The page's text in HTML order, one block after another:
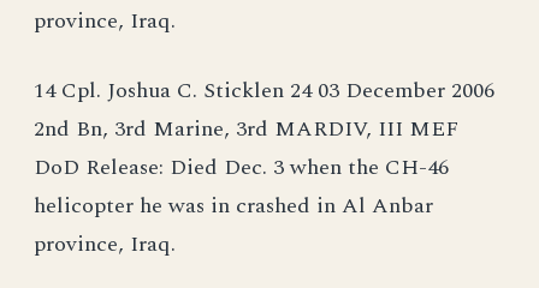
province, Iraq.
14 Cpl. Joshua C. Sticklen 24 03 December 2006
2nd Bn, 3rd Marine, 3rd MARDIV, III MEF
DoD Release: Died Dec. 3 when the CH-46
helicopter he was in crashed in Al Anbar
province, Iraq.